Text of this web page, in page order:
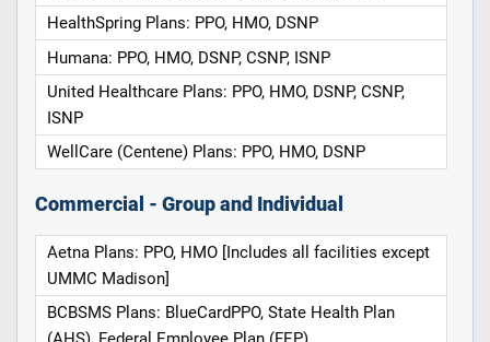
HealthSpring Plans: PPO, HMO, DSNP
Humana: PPO, HMO, DSNP, CSNP, ISNP
United Healthcare Plans: PPO, HMO, DSNP, CSNP,
ISNP
WellCare (Centene) Plans: PPO, HMO, DSNP
Commercial - Group and Individual
Aetna Plans: PPO, HMO [Includes all facilities except
UMMC Madison]
BCBSMS Plans: BlueCardPPO, State Health Plan